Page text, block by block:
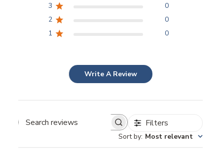
3
0
2
0
1
0
Write A Review
Filters
Sort by: Most relevant